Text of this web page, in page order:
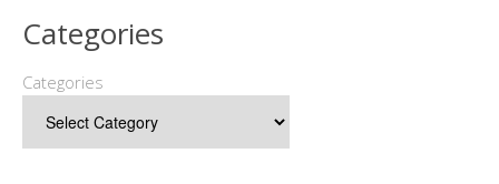
Categories
Categories